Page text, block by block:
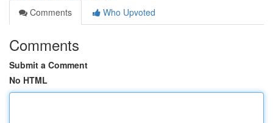
Comments
Who Upvoted
Comments
Submit a Comment
No HTML